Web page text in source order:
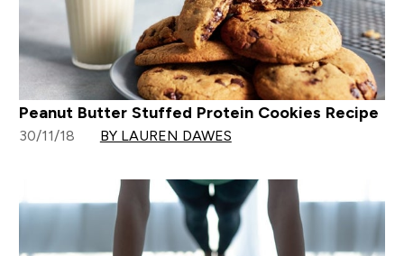
Peanut Butter Stuffed Protein Cookies Recipe
30/11/18 BY LAUREN DAWES